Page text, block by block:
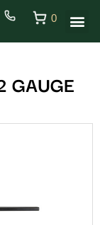
0
GAUGE